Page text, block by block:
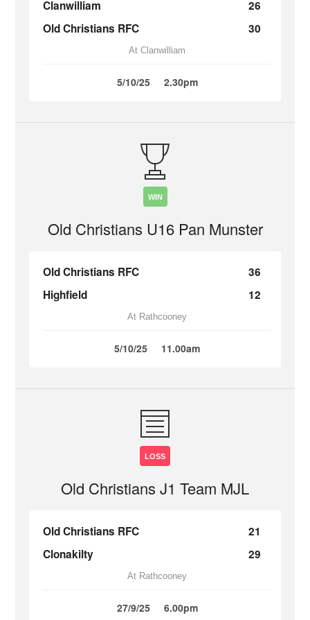
Clanwilliam
26
Old Christians RFC
30
At Clanwilliam
5/10/25 2.30pm
WIN
Old Christians U16 Pan Munster
Old Christians RFC
36
Highfield
12
At Rathcooney
5/10/25 11.00am
LOSS
Old Christians J1 Team MJL
Old Christians RFC
21
Clonakilty
29
At Rathcooney
27/9/25 6.00pm